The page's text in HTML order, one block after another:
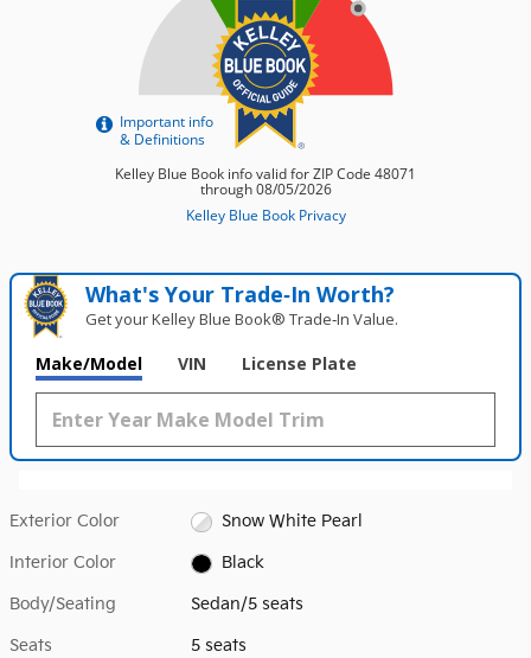
What's Your Trade‑In Worth?
Get your Kelley Blue Book® Trade‑In Value.
Make/Model VIN License Plate
Exterior Color Snow White Pearl
Interior Color Black
Body/Seating Sedan/5 seats
Seats 5 seats